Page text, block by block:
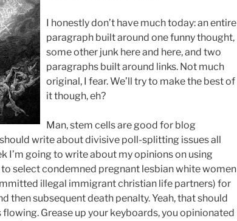
I honestly don’t have much today: an entire
paragraph built around one funny thought,
some other junk here and here, and two
paragraphs built around links. Not much
original, I fear. We’ll try to make the best of
it though, eh?
Man, stem cells are good for blog
write about divisive poll-splitting issues all
I’m going to write about my opinions on using
select condemned pregnant lesbian white women
illegal immigrant christian life partners) for
then subsequent death penalty. Yeah, that should
Grease up your keyboards, you opinionated